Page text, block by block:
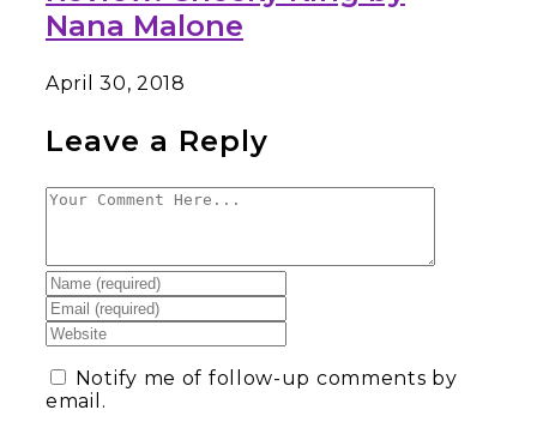
Nana Malone
April 30, 2018
Leave a Reply
Notify me of follow-up comments by
email.